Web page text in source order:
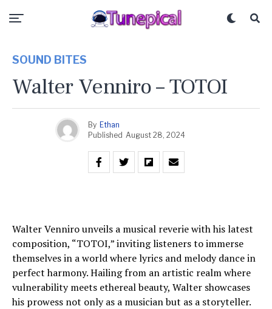
SOUND BITES
Walter Venniro – TOTOI
By Ethan
Published August 28, 2024
Walter Venniro unveils a musical reverie with his latest
composition, “TOTOI,” inviting listeners to immerse
themselves in a world where lyrics and melody dance in
perfect harmony. Hailing from an artistic realm where
vulnerability meets ethereal beauty, Walter showcases
his prowess not only as a musician but as a storyteller.